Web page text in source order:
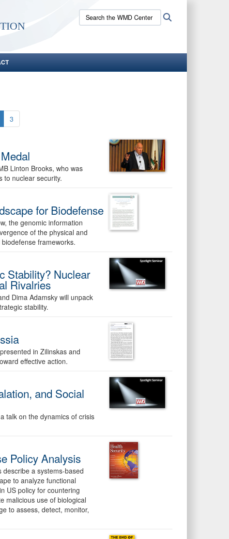
Search
the
site:
3
Linton Brooks, who was
to nuclear security.
for Biodefense
the genomic information
of the physical and
frameworks.
Stability? Nuclear
Rivalries
Dima Adamsky will unpack
stability.
in Zilinskas and
effective action.
and Social
talk on the dynamics of crisis
Policy Analysis
describe a systems-based
to analyze functional
US policy for countering
malicious use of biological
to assess, detect, monitor,